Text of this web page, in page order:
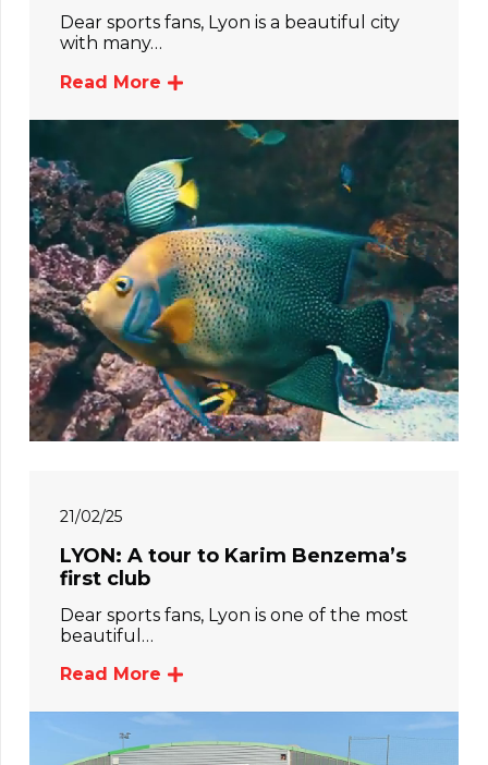
Dear sports fans, Lyon is a beautiful city
with many…
Read More
21/02/25
LYON: A tour to Karim Benzema’s
first club
Dear sports fans, Lyon is one of the most
beautiful…
Read More